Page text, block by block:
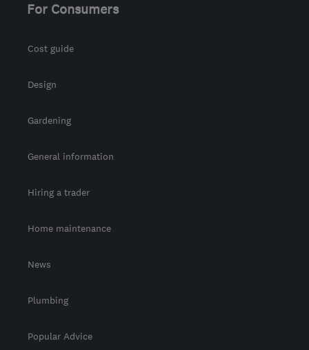
For Consumers
Cost guide
Design
Gardening
General information
Hiring a trader
Home maintenance
News
Plumbing
Popular Advice